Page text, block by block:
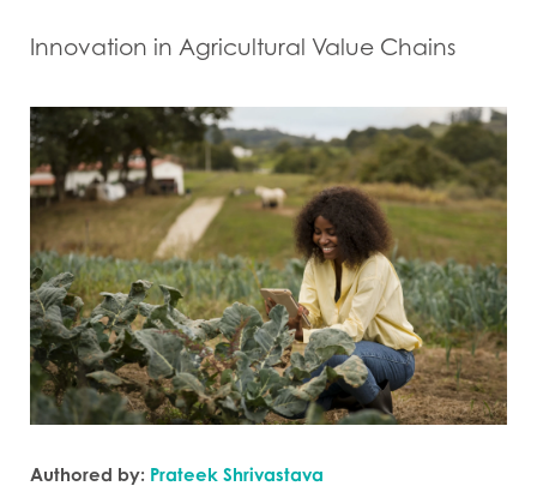
Innovation in Agricultural Value Chains
Authored by: Prateek Shrivastava